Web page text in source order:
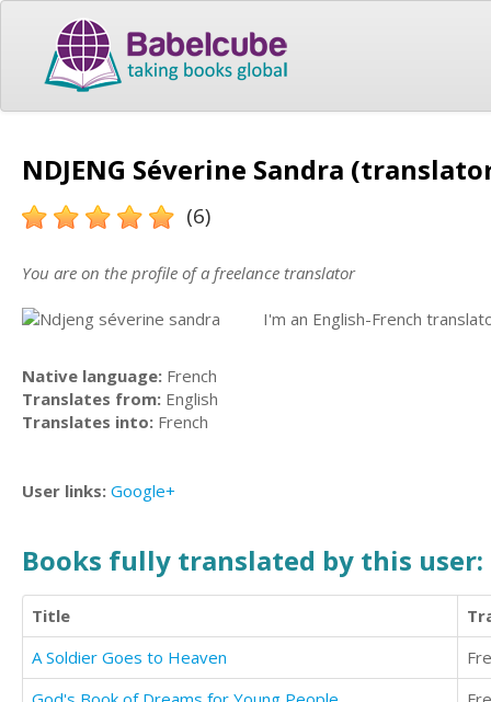
NDJENG Séverine Sandra
(6)
You are on the profile of a freelance translator
I'm an English-French
Native language: French
Translates from: English
Translates into: French
User links: Google+
Books fully translated by this user:
Title
A Soldier Goes to Heaven